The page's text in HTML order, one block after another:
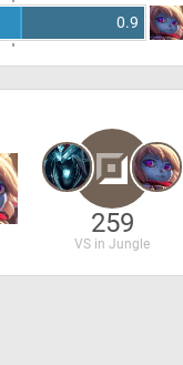
0.9
259
VS in Jungle